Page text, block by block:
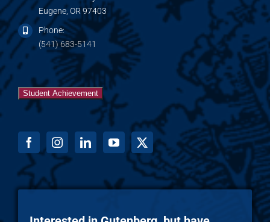
Eugene, OR 97403
Phone:
(541) 683-5141
Student Achievement